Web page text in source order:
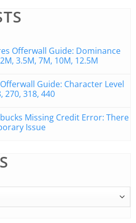
Offerwall Guide: Dominance
3.5M, 7M, 10M, 12.5M
Guide: Character Level
270, 318, 440
Missing Credit Error: There
Issue